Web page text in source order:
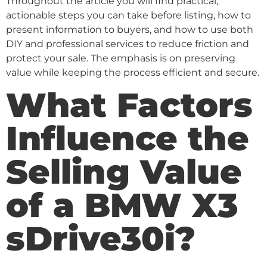
actionable steps you can take before listing, how to
present information to buyers, and how to use both
DIY and professional services to reduce friction and
protect your sale. The emphasis is on preserving
value while keeping the process efficient and secure.
What Factors
Influence the
Selling Value
of a BMW X3
sDrive30i?